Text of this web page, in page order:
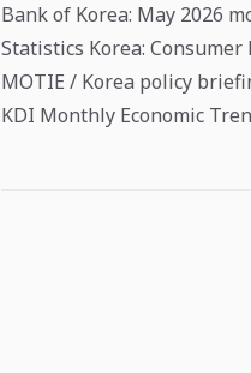
Bank of Korea: May 2026
Statistics Korea:
MOTIE / Korea policy
KDI Monthly Economic